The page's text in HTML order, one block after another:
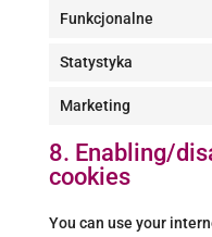
Funkcjonalne
Statystyka
Marketing
8. Enabling/
cookies
You can use your